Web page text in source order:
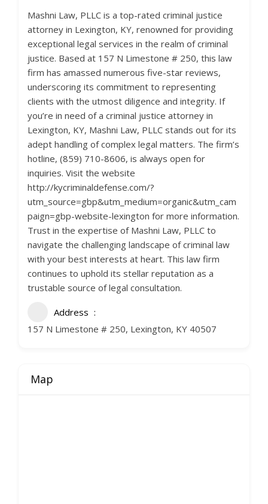
Mashni Law, PLLC is a top-rated criminal justice
attorney in Lexington, KY, renowned for providing
exceptional legal services in the realm of criminal
justice. Based at 157 N Limestone # 250, this law
firm has amassed numerous five-star reviews,
underscoring its commitment to representing
clients with the utmost diligence and integrity. If
you’re in need of a criminal justice attorney in
Lexington, KY, Mashni Law, PLLC stands out for its
adept handling of complex legal matters. The firm’s
hotline, (859) 710-8606, is always open for
inquiries. Visit the website
http://kycriminaldefense.com/?
utm_source=gbp&utm_medium=organic&utm_cam
paign=gbp-website-lexington for more information.
Trust in the expertise of Mashni Law, PLLC to
navigate the challenging landscape of criminal law
with your best interests at heart. This law firm
continues to uphold its stellar reputation as a
trustable source of legal consultation.
Address
157 N Limestone # 250, Lexington, KY 40507
Map